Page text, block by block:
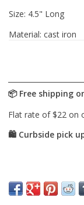
Size: 4.5" Long
Material: cast iron